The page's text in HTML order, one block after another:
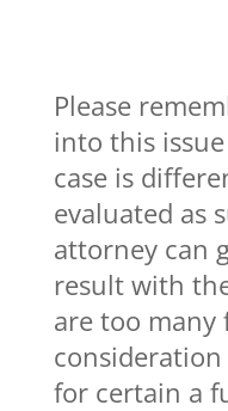
Please
into this
case is
evaluated as
attorney can
result with
are too many
for certain a